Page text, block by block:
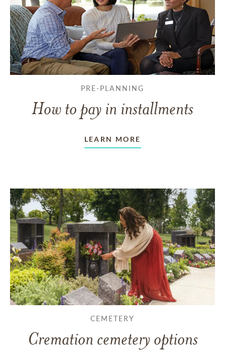
PRE-PLANNING
How to pay in installments
LEARN MORE
CEMETERY
Cremation cemetery options